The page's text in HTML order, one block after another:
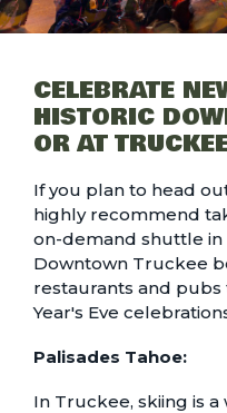
CELEBRATE
HISTORIC
OR AT
If you plan to head
highly recommend
on-demand shuttle in
Downtown Truckee
restaurants and
Year's Eve
Palisades Tahoe:
In Truckee, skiing is a